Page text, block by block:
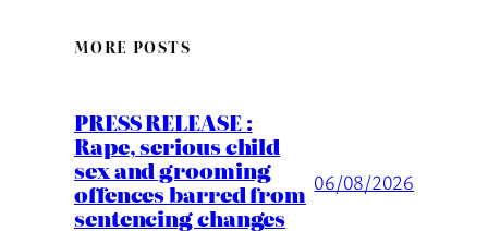
MORE POSTS
PRESS RELEASE :
Rape, serious child
sex and grooming
offences barred from
sentencing changes
06/08/2026